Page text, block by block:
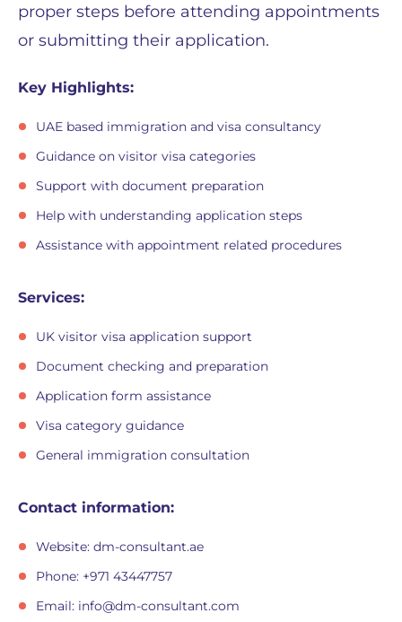
proper steps before attending appointments
or submitting their application.
Key Highlights:
UAE based immigration and visa consultancy
Guidance on visitor visa categories
Support with document preparation
Help with understanding application steps
Assistance with appointment related procedures
Services:
UK visitor visa application support
Document checking and preparation
Application form assistance
Visa category guidance
General immigration consultation
Contact information:
Website: dm-consultant.ae
Phone: +971 43447757
Email: info@dm-consultant.com